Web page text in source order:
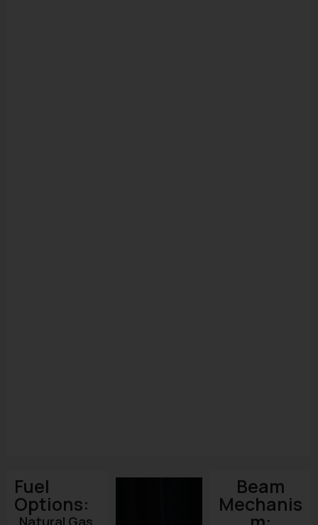
Fuel
Options:
Beam
Mechanis